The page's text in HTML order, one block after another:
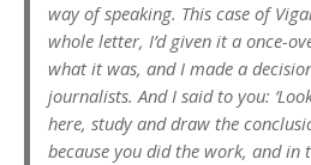
way of speaking. This case of
whole letter, I’d given it a once-
what it was, and I made a
journalists. And I said to you:
here, study and draw the
because you did the work, and in